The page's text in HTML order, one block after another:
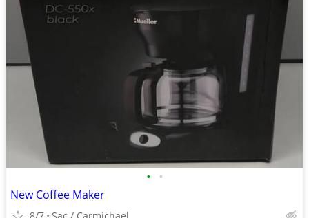
• •
New Coffee Maker